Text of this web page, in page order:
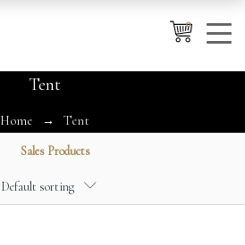
0
Tent
Home Tent
Sales Products
Default sorting
Apply
×